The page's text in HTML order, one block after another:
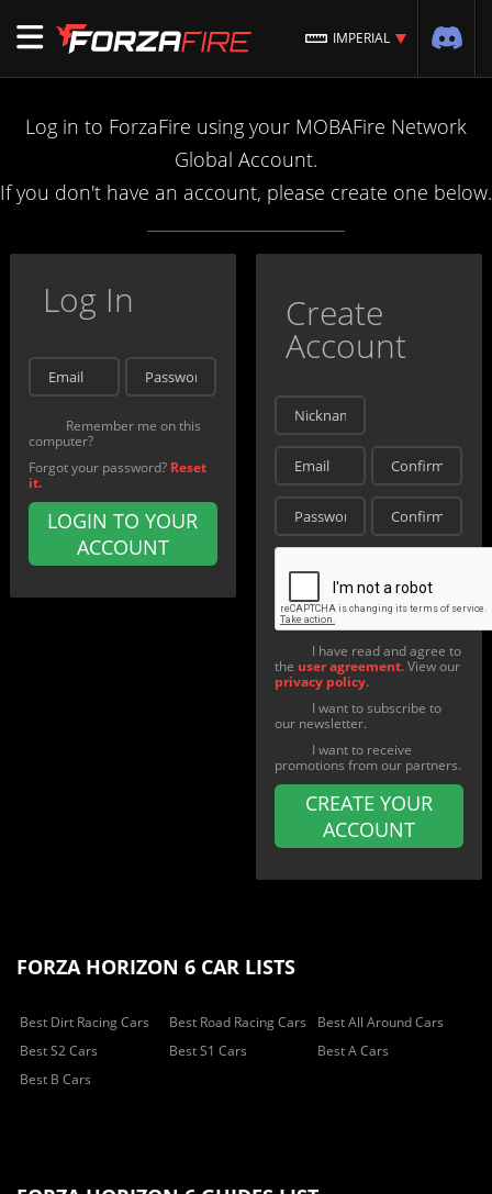
IMPERIAL
Log in to ForzaFire using your MOBAFire Network
Global Account.
If you don't have an account, please create one below.
Log In
Remember me on this
computer?
Forgot your password? Reset
it.
LOGIN TO YOUR
ACCOUNT
Create
Account
I have read and agree to
the user agreement. View our
privacy policy.
I want to subscribe to
our newsletter.
I want to receive
promotions from our partners.
CREATE YOUR
ACCOUNT
FORZA HORIZON 6 CAR LISTS
Best Dirt Racing Cars Best Road Racing Cars
Best All Around Cars
Best S2 Cars
Best S1 Cars
Best A Cars
Best B Cars